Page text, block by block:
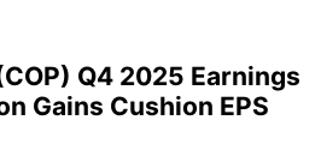
Q4 2025 Earnings
Gains Cushion EPS